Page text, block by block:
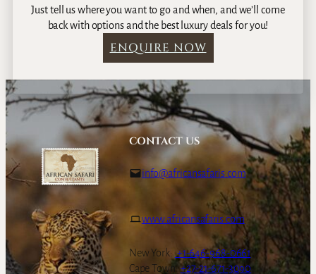
Just tell us where you want to go and when, and we’ll come
back with options and the best luxury deals for you!
ENQUIRE NOW
CONTACT US
info@africansafaris.com
www.africansafaris.com
New York: +1-646-968-0661
Cape Town:+27-21-671-3090